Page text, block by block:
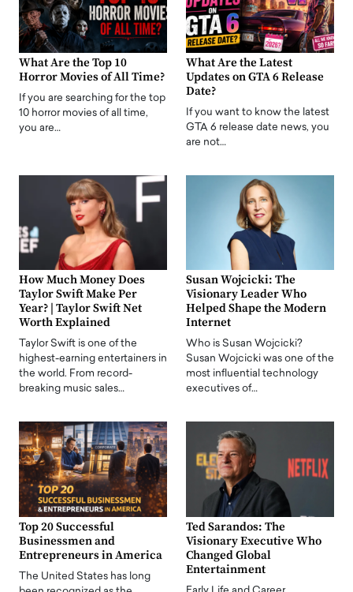
What Are the Top 10
Horror Movies of All Time?
If you are searching for the top
10 horror movies of all time,
you are…
What Are the Latest
Updates on GTA 6 Release
Date?
If you want to know the latest
GTA 6 release date news, you
are not…
How Much Money Does
Taylor Swift Make Per
Year? | Taylor Swift Net
Worth Explained
Taylor Swift is one of the
highest-earning entertainers in
the world. From record-
breaking music sales…
Susan Wojcicki: The
Visionary Leader Who
Helped Shape the Modern
Internet
Who is Susan Wojcicki?
Susan Wojcicki was one of the
most influential technology
executives of…
Top 20 Successful
Businessmen and
Entrepreneurs in America
The United States has long
Ted Sarandos: The
Visionary Executive Who
Changed Global
Entertainment